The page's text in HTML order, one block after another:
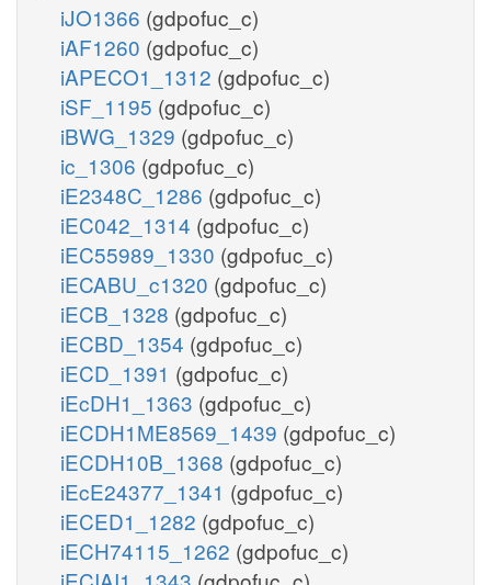
iJO1366 (gdpofuc_c)
iAF1260 (gdpofuc_c)
iAPECO1_1312 (gdpofuc_c)
iSF_1195 (gdpofuc_c)
iBWG_1329 (gdpofuc_c)
ic_1306 (gdpofuc_c)
iE2348C_1286 (gdpofuc_c)
iEC042_1314 (gdpofuc_c)
iEC55989_1330 (gdpofuc_c)
iECABU_c1320 (gdpofuc_c)
iECB_1328 (gdpofuc_c)
iECBD_1354 (gdpofuc_c)
iECD_1391 (gdpofuc_c)
iEcDH1_1363 (gdpofuc_c)
iECDH1ME8569_1439 (gdpofuc_c)
iECDH10B_1368 (gdpofuc_c)
iEcE24377_1341 (gdpofuc_c)
iECED1_1282 (gdpofuc_c)
iECH74115_1262 (gdpofuc_c)